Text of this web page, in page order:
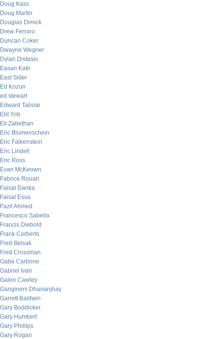
Doug Kass
Doug Martin
Douglas Dimick
Drew Ferraro
Duncan Coker
Dwayne Wegner
Dylan Distasio
Easan Katir
East Sider
Ed Kozun
ed stewart
Edward Talisse
Eht Yob
Eli Zabethan
Eric Blumenschein
Eric Falkenstein
Eric Lindell
Eric Ross
Evan McKeown
Fabrice Rouah
Faisal Danka
Faisal Essa
Fazil Ahmed
Francesco Sabella
Francis Diebold
Frank Corberts
Fred Belsak
Fred Crossman
Gabe Carbone
Gabriel Ivan
Galen Cawley
Gangineni Dhananjhay
Garrett Baldwin
Gary Boddicker
Gary Humbert
Gary Phillips
Gary Rogan